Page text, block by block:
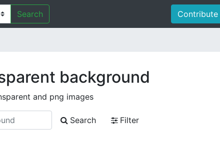
Search
background
and png images
Search
Filter